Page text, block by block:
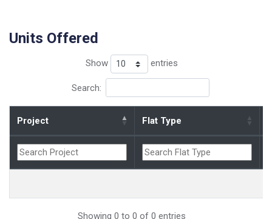
Units Offered
Show entries
Search:
Project Flat Type
Showing 0 to 0 of 0 entries